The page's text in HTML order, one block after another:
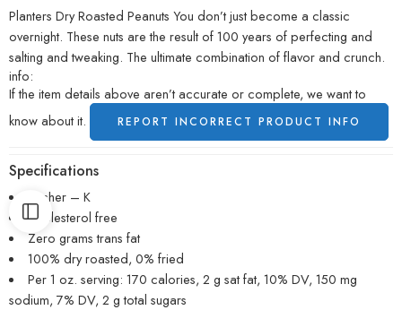
Planters Dry Roasted Peanuts You don’t just become a classic
overnight. These nuts are the result of 100 years of perfecting and
salting and tweaking. The ultimate combination of flavor and crunch.
info:
If the item details above aren’t accurate or complete, we want to
know about it.
REPORT INCORRECT PRODUCT INFO
Specifications
Kosher – K
Cholesterol free
Zero grams trans fat
100% dry roasted, 0% fried
Per 1 oz. serving: 170 calories, 2 g sat fat, 10% DV, 150 mg
sodium, 7% DV, 2 g total sugars